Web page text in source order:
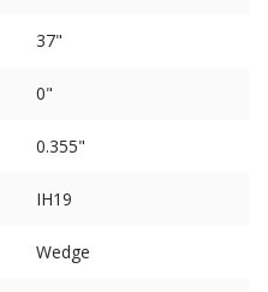
37"
0"
0.355"
IH19
Wedge